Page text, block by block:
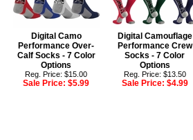
Digital Camo
Performance Over-
Calf Socks - 7 Color
Options
Reg. Price: $15.00
Sale Price:$5.99
Digital Camouflage
Performance Crew
Socks - 7 Color
Options
Reg. Price: $13.50
Sale Price: $4.99